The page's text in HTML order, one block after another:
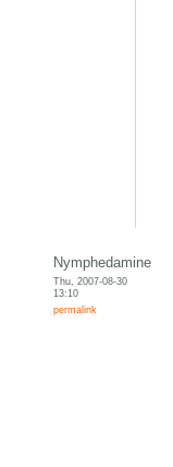
Nymphedamine
Thu, 2007-08-30
13:10
permalink